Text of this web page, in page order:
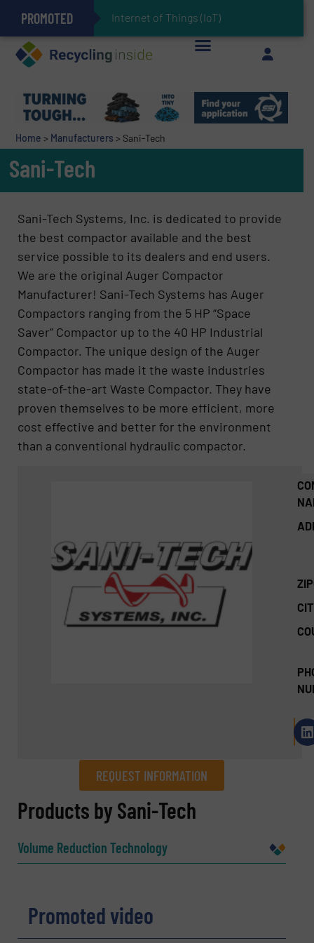
PROMOTED
Home > Manufacturers > Sani-Tech
Sani-Tech
Sani-Tech Systems, Inc. is dedicated to provide
the best compactor available and the best
service possible to its dealers and end users.
We are the original Auger Compactor
Manufacturer! Sani-Tech Systems has Auger
Compactors ranging from the 5 HP “Space
Saver” Compactor up to the 40 HP Industrial
Compactor. The unique design of the Auger
Compactor has made it the waste industries
state-of-the-art Waste Compactor. They have
proven themselves to be more efficient, more
cost effective and better for the environment
than a conventional hydraulic compactor.
REQUEST INFORMATION
REQUEST INFORMATION
Products by Sani-Tech
Volume Reduction Technology
Promoted video